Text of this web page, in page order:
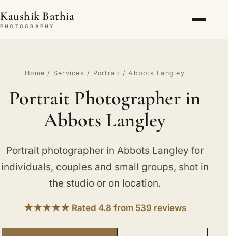
Kaushik Bathia
PHOTOGRAPHY
Home / Services / Portrait / Abbots Langley
Portrait Photographer in
Abbots Langley
Portrait photographer in Abbots Langley for
individuals, couples and small groups, shot in
the studio or on location.
★★★★★ Rated 4.8 from 539 reviews